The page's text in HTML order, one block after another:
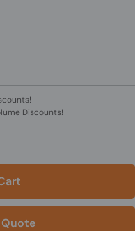
Discounts!
to Cart
Quote